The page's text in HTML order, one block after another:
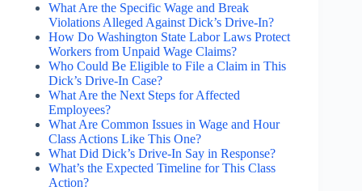
What Are the Specific Wage and Break
Violations Alleged Against Dick’s Drive-In?
How Do Washington State Labor Laws Protect
Workers from Unpaid Wage Claims?
Who Could Be Eligible to File a Claim in This
Dick’s Drive-In Case?
What Are the Next Steps for Affected
Employees?
What Are Common Issues in Wage and Hour
Class Actions Like This One?
What Did Dick’s Drive-In Say in Response?
What’s the Expected Timeline for This Class
Action?